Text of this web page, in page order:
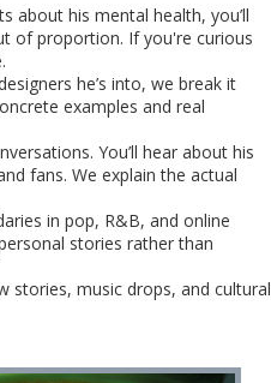
about his mental health, you’ll
of proportion. If you're curious
he’s into, we break it
examples and real
You’ll hear about his
fans. We explain the actual
in pop, R&B, and online
stories rather than
stories, music drops, and cultural